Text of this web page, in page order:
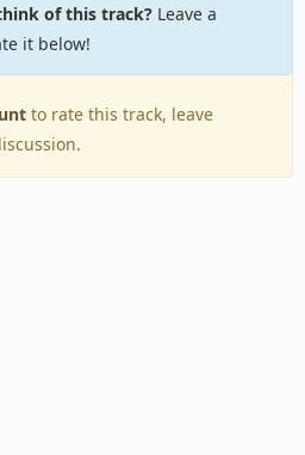
of this track?Leave a
it below!
to rate this track, leave